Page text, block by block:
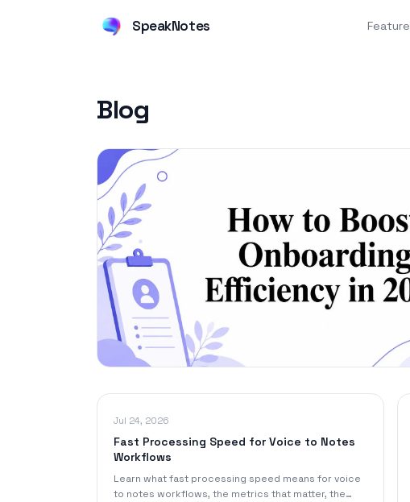
SpeakNotes
Blog
Jul 24, 2026
Fast Processing Speed for Voice to Notes
Workflows
Learn what fast processing speed means for voice
to notes workflows, the metrics that matter, the